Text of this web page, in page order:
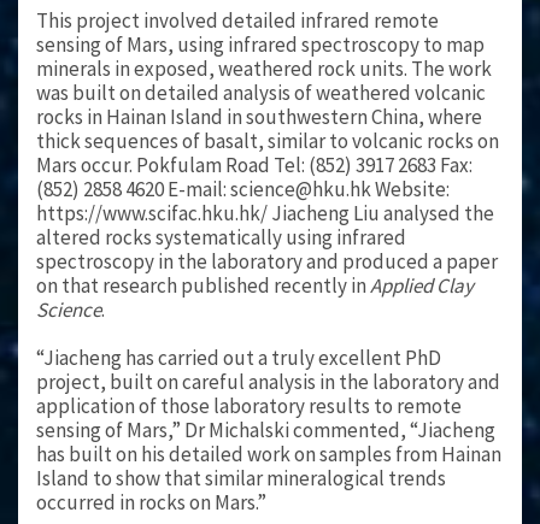
This project involved detailed infrared remote
sensing of Mars, using infrared spectroscopy to map
minerals in exposed, weathered rock units. The work
was built on detailed analysis of weathered volcanic
rocks in Hainan Island in southwestern China, where
thick sequences of basalt, similar to volcanic rocks on
Mars occur. Pokfulam Road Tel: (852) 3917 2683 Fax:
(852) 2858 4620 E-mail: science@hku.hk Website:
https://www.scifac.hku.hk/ Jiacheng Liu analysed the
altered rocks systematically using infrared
spectroscopy in the laboratory and produced a paper
on that research published recently inApplied Clay
Science.
“Jiacheng has carried out a truly excellent PhD
project, built on careful analysis in the laboratory and
application of those laboratory results to remote
sensing of Mars,” Dr Michalski commented, “Jiacheng
has built on his detailed work on samples from Hainan
Island to show that similar mineralogical trends
occurred in rocks on Mars.”